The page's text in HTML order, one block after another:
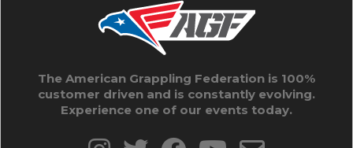
The American Grappling Federation is 100%
customer driven and is constantly evolving.
Experience one of our events today.